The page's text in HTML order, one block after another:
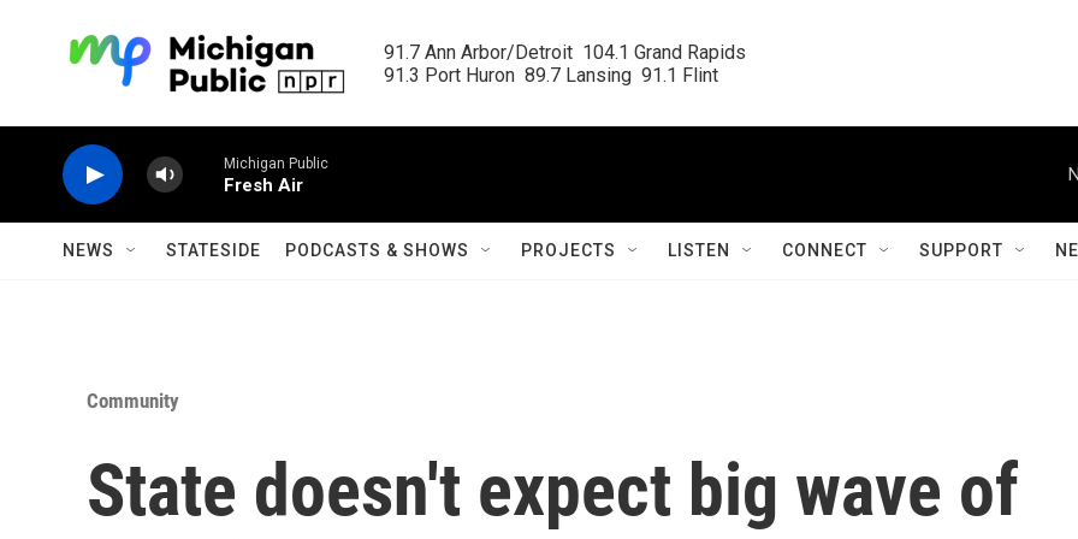
91.7 Ann Arbor/Detroit  104.1 Grand Rapids
91.3 Port Huron  89.7 Lansing  91.1 Flint
Michigan Public
Fresh Air
NEWS STATESIDE PODCASTS & SHOWS PROJECTS LISTEN CONNECT SUPPORT
Community
State doesn't expect big wave of